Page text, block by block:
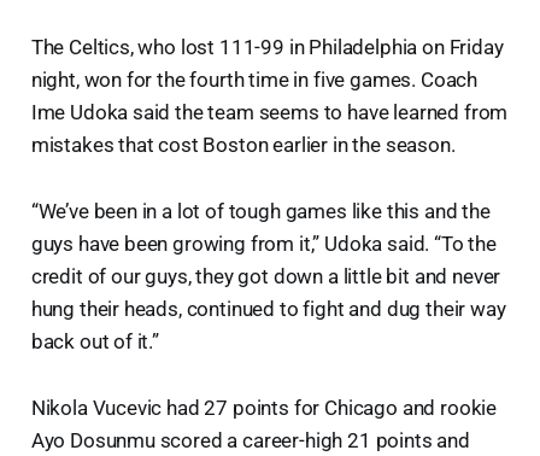
The Celtics, who lost 111-99 in Philadelphia on Friday
night, won for the fourth time in five games. Coach
Ime Udoka said the team seems to have learned from
mistakes that cost Boston earlier in the season.
“We’ve been in a lot of tough games like this and the
guys have been growing from it,” Udoka said. “To the
credit of our guys, they got down a little bit and never
hung their heads, continued to fight and dug their way
back out of it.”
Nikola Vucevic had 27 points for Chicago and rookie
Ayo Dosunmu scored a career-high 21 points and